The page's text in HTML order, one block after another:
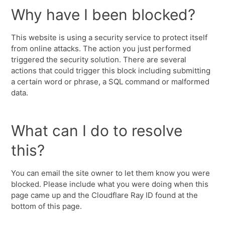
Why have I been blocked?
This website is using a security service to protect itself
from online attacks. The action you just performed
triggered the security solution. There are several
actions that could trigger this block including submitting
a certain word or phrase, a SQL command or malformed
data.
What can I do to resolve
this?
You can email the site owner to let them know you were
blocked. Please include what you were doing when this
page came up and the Cloudflare Ray ID found at the
bottom of this page.